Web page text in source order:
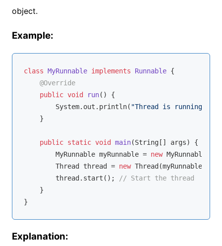
object.
Example:
class MyRunnable implements Runnable {
@Override
public void run()
{
        System.out.println(
"Thread is running."
    }
public static void main(String[] args)
{
        MyRunnable myRunnable =
new MyRunnable();
        Thread thread =
new Thread(myRunnable);
        thread.start();
// Start the thread
    }
Explanation: